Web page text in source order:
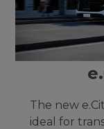
The new
ideal for